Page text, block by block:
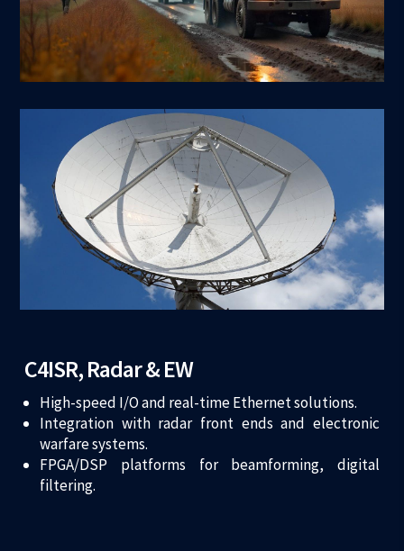
C4ISR, Radar & EW
High-speed I/O and real-time Ethernet solutions.
Integration with radar front ends and electronic
warfare systems.
FPGA/DSP platforms for beamforming, digital
filtering.